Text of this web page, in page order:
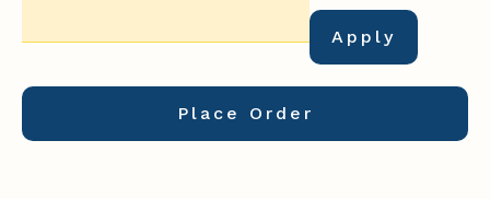
Apply
Place Order